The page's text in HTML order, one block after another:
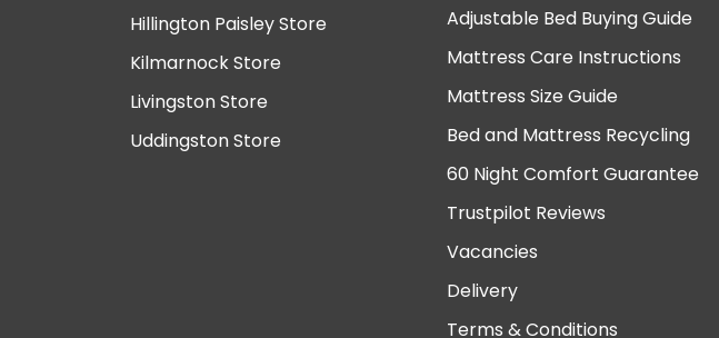
Hillington Paisley Store
Kilmarnock Store
Livingston Store
Uddingston Store
Adjustable Bed Buying Guide
Mattress Care Instructions
Mattress Size Guide
Bed and Mattress Recycling
60 Night Comfort Guarantee
Trustpilot Reviews
Vacancies
Delivery
Terms & Conditions